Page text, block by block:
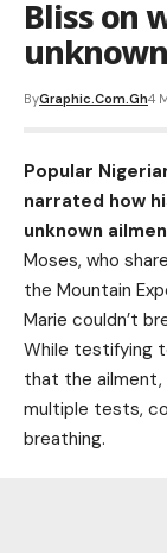
Bliss on
ByGraphic.com.gh4
Popular
narrated how
unknown
Moses, who
the Mountain
Marie couldn’t
While testifying
that the ailment,
multiple tests,
breathing.